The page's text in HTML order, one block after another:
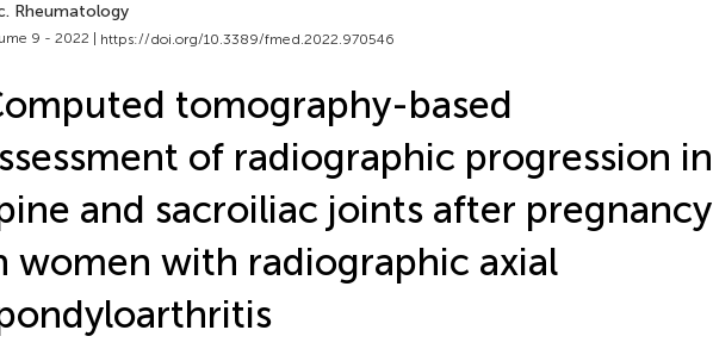
Rheumatology
9 - 2022 | https://doi.org/10.3389/fmed.2022.970546
tomography-based
of radiographic progression in
and sacroiliac joints after pregnancy
women with radiographic axial